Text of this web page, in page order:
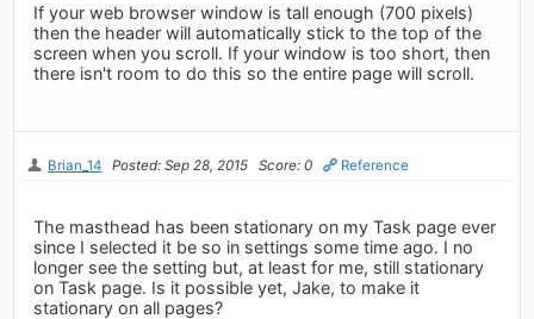
If your web browser window is tall enough (700 pixels)
then the header will automatically stick to the top of the
screen when you scroll. If your window is too short, then
there isn't room to do this so the entire page will scroll.
Brian_14 Posted: Sep 28, 2015 Score: 0 Reference
The masthead has been stationary on my Task page ever
since I selected it be so in settings some time ago. I no
longer see the setting but, at least for me, still stationary
on Task page. Is it possible yet, Jake, to make it
stationary on all pages?